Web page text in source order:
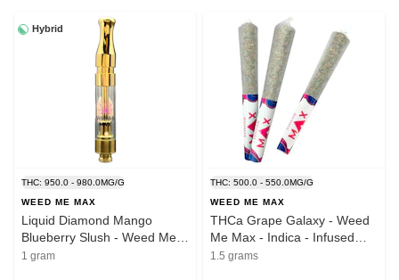
Hybrid
THC: 950.0 - 980.0MG/G
WEED ME MAX
Liquid Diamond Mango
Blueberry Slush - Weed Me
Max - Hybrid - 1g 510 Thread
1 gram
THC: 500.0 - 550.0MG/G
WEED ME MAX
THCa Grape Galaxy - Weed
Me Max - Indica - Infused
Pre-Roll 3x0.5g
1.5 grams